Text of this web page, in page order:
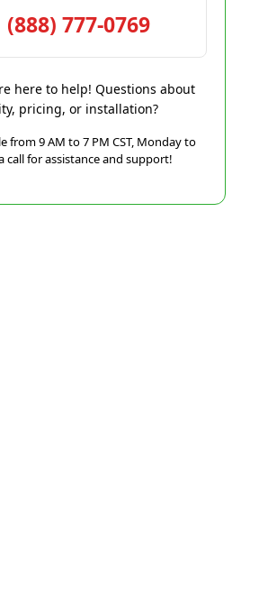
(888) 777-0769
here to help! Questions about
pricing, or installation?
from 9 AM to 7 PM CST, Monday to
call for assistance and support!